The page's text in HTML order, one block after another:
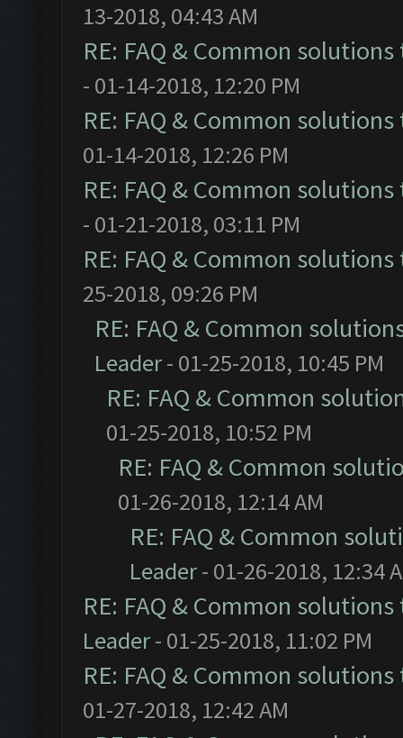
13-2018, 04:43 AM
RE: FAQ & Common
- 01-14-2018, 12:20 PM
RE: FAQ & Common
01-14-2018, 12:26 PM
RE: FAQ & Common
- 01-21-2018, 03:11 PM
RE: FAQ & Common
25-2018, 09:26 PM
RE: FAQ & Common
Leader- 01-25-2018, 10:45 PM
RE: FAQ & Common
01-25-2018, 10:52 PM
RE: FAQ & Common
01-26-2018, 12:14 AM
RE: FAQ & Common
Leader- 01-26-2018, 12:34
RE: FAQ & Common
Leader- 01-25-2018, 11:02 PM
RE: FAQ & Common
01-27-2018, 12:42 AM